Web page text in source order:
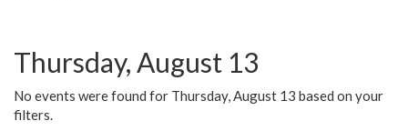
Thursday, August 13
No events were found for Thursday, August 13 based on your
filters.